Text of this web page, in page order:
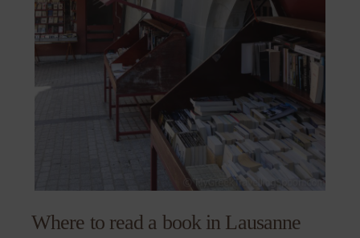
Where to read a book in Lausanne